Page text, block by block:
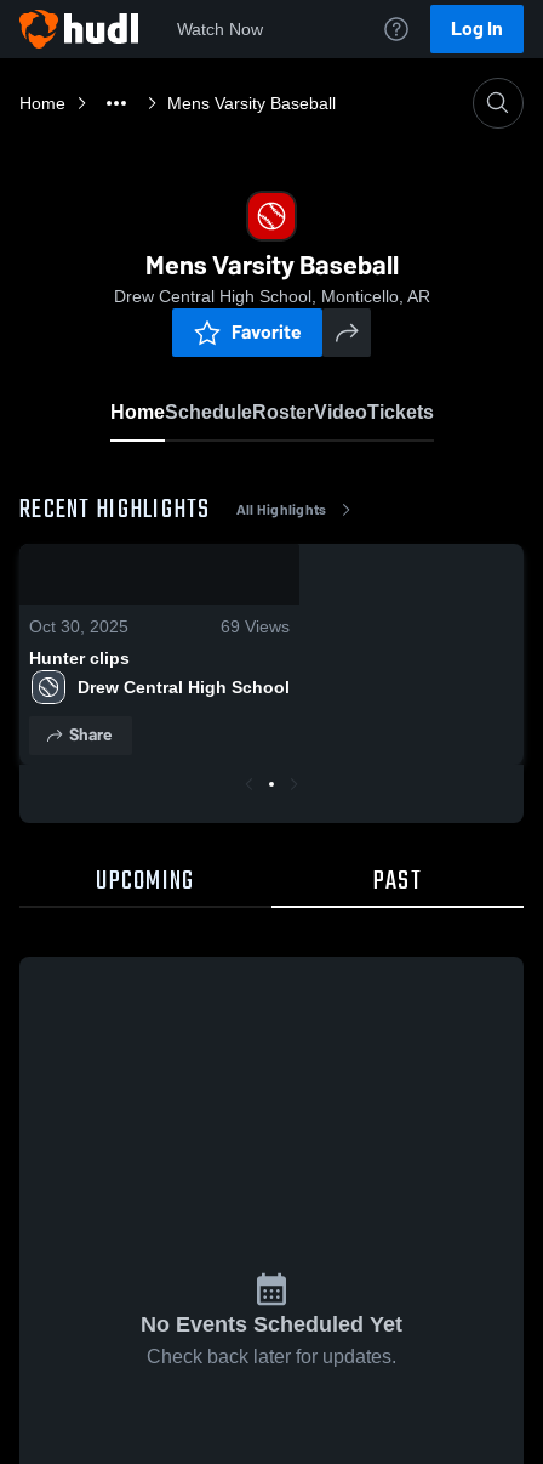
Watch Now Log In
Home Mens Varsity Baseball
Mens Varsity Baseball
Drew Central High School, Monticello, AR
Favorite
HomeScheduleRosterVideoTickets
RECENT HIGHLIGHTS All Highlights
Oct 30, 2025 69 Views
Hunter clips
Drew Central High School
Share
UPCOMING PAST
No Events Scheduled Yet
Check back later for updates.